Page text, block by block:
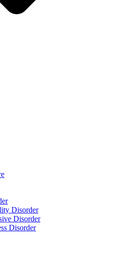
Disorder
Disorder
Disorder